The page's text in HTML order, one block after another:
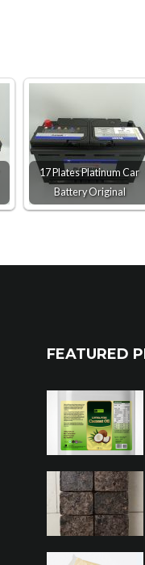
17 Plates Platinum Car
Battery Original
FEATURED